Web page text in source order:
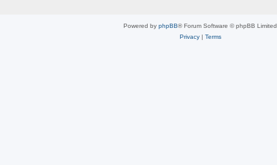
Powered by phpBB® Forum Software © phpBB Limited
Privacy| Terms